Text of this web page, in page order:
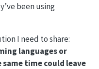
been using
I need to share:
languages or
time could leave